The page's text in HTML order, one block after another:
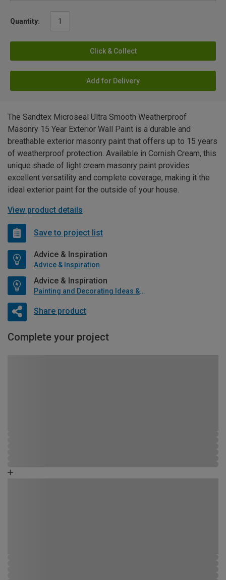
Quantity:
Click & Collect
Add for Delivery
The Sandtex Microseal Ultra Smooth Weatherproof
Masonry 15 Year Exterior Wall Paint is a durable and
breathable exterior masonry paint that offers up to 15 years
of weatherproof protection. Available in Cornish Cream, this
unique shade of light cream masonry paint provides
excellent versatility and complete coverage, making it the
ideal exterior paint for the outside of your house.
View product details
Save to project list
Advice & Inspiration
Advice & Inspiration
Advice & Inspiration
Painting and Decorating Ideas & Advice
Share product
Complete your project